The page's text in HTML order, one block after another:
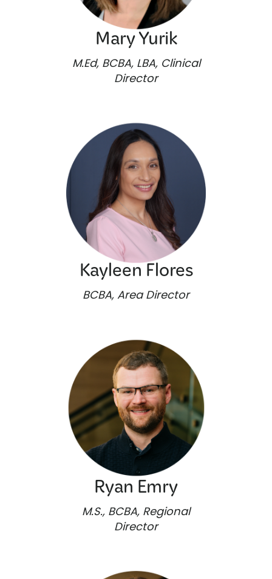
Mary Yurik
M.Ed, BCBA, LBA, Clinical
Director
Kayleen Flores
BCBA, Area Director
Ryan Emry
M.S., BCBA, Regional
Director